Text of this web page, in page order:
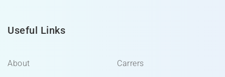
Useful Links
About Carrers